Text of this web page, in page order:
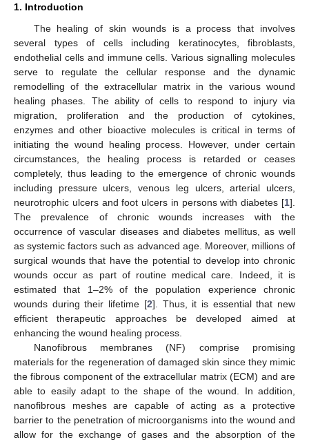
1. Introduction
The healing of skin wounds is a process that involves
several types of cells including keratinocytes, fibroblasts,
endothelial cells and immune cells. Various signalling molecules
serve to regulate the cellular response and the dynamic
remodelling of the extracellular matrix in the various wound
healing phases. The ability of cells to respond to injury via
migration, proliferation and the production of cytokines,
enzymes and other bioactive molecules is critical in terms of
initiating the wound healing process. However, under certain
circumstances, the healing process is retarded or ceases
completely, thus leading to the emergence of chronic wounds
including pressure ulcers, venous leg ulcers, arterial ulcers,
neurotrophic ulcers and foot ulcers in persons with diabetes [1].
The prevalence of chronic wounds increases with the
occurrence of vascular diseases and diabetes mellitus, as well
as systemic factors such as advanced age. Moreover, millions of
surgical wounds that have the potential to develop into chronic
wounds occur as part of routine medical care. Indeed, it is
estimated that 1–2% of the population experience chronic
wounds during their lifetime [2]. Thus, it is essential that new
efficient therapeutic approaches be developed aimed at
enhancing the wound healing process.
Nanofibrous membranes (NF) comprise promising
materials for the regeneration of damaged skin since they mimic
the fibrous component of the extracellular matrix (ECM) and are
able to easily adapt to the shape of the wound. In addition,
nanofibrous meshes are capable of acting as a protective
barrier to the penetration of microorganisms into the wound and
allow for the exchange of gases and the absorption of the